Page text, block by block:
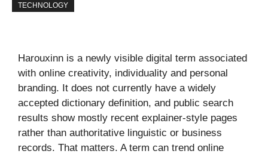
TECHNOLOGY
Harouxinn is a newly visible digital term associated
with online creativity, individuality and personal
branding. It does not currently have a widely
accepted dictionary definition, and public search
results show mostly recent explainer-style pages
rather than authoritative linguistic or business
records. That matters. A term can trend online